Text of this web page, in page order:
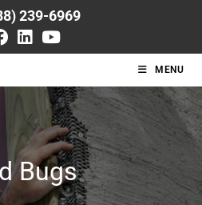
239-6969
MENU
Bugs